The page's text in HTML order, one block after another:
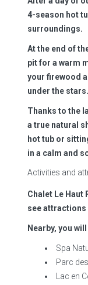
4-season hot
surroundings.
At the end of
pit for a warm
your firewood
under the stars.
Thanks to the
a true natural
hot tub or
in a calm and
Activities and
Chalet Le
see attractions
Nearby, you
Spa
Parc
Lac en